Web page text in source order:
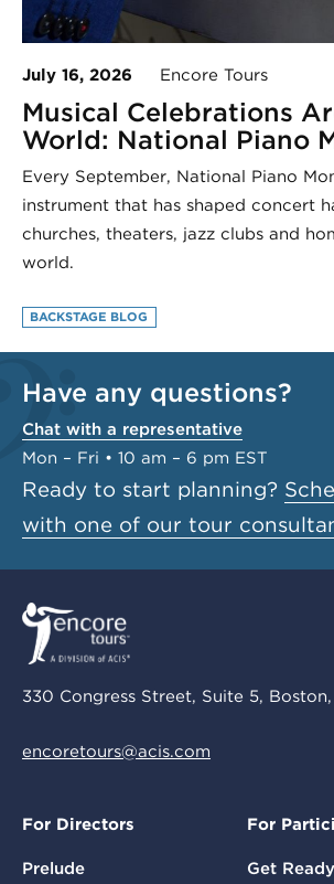
July 16, 2026 Encore Tours
Musical Celebrations
World: National Piano
Every September, National Piano
instrument that has shaped concert
churches, theaters, jazz clubs and
world.
BACKSTAGE BLOG
Have any questions?
Chat with a representative
Mon – Fri • 10 am – 6 pm EST
Ready to start planning?
with one of our tour
330 Congress Street, Suite 5,
encoretours@acis.com
For Directors
Prelude
For
Get